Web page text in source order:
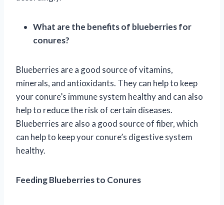
What are the benefits of blueberries for
conures?
Blueberries are a good source of vitamins,
minerals, and antioxidants. They can help to keep
your conure’s immune system healthy and can also
help to reduce the risk of certain diseases.
Blueberries are also a good source of fiber, which
can help to keep your conure’s digestive system
healthy.
Feeding Blueberries to Conures